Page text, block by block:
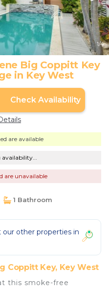
1/4
Big Coppitt Key
in Key West
Check Availability
are available
availability...
are unavailable
1 Bathroom
other properties in
Coppitt Key, Key West
this smoke-free